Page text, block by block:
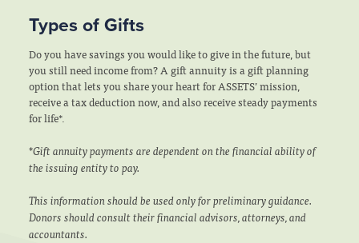
Types of Gifts
Do you have savings you would like to give in the future, but
you still need income from? A gift annuity is a gift planning
option that lets you share your heart for ASSETS’ mission,
receive a tax deduction now, and also receive steady payments
for life*.
*Gift annuity payments are dependent on the financial ability of
the issuing entity to pay.
This information should be used only for preliminary guidance.
Donors should consult their financial advisors, attorneys, and
accountants.